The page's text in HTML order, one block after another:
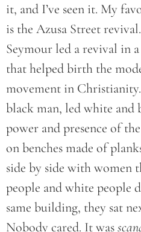
it, and I’ve seen it. My
is the Azusa Street
Seymour led a revival in
that helped birth the
movement in
black man, led white and
power and presence of
on benches made of
side by side with women
people and white people
same building, they sat
Nobody cared. It was